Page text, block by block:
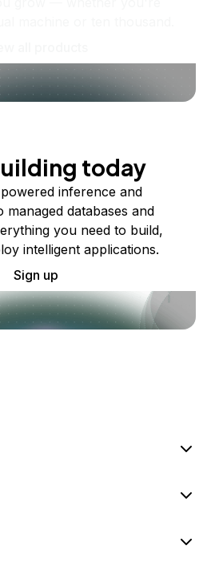
today
inference and
managed databases and
you need to build,
intelligent applications.
Sign up